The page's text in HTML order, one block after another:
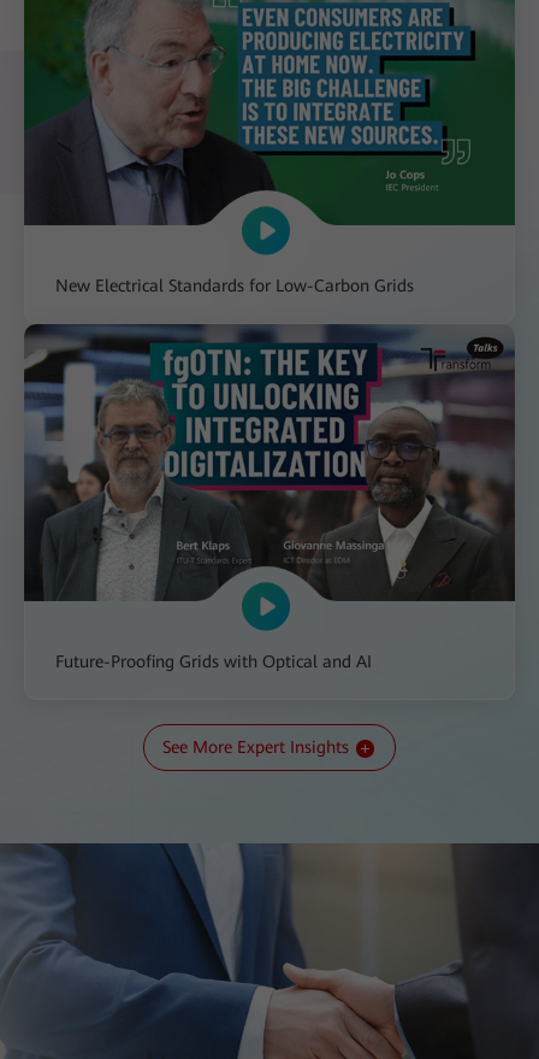
New Electrical Standards for Low-Carbon Grids
Future-Proofing Grids with Optical and AI
All-IN Talk: The Transition to a New Kind of Grid
See More Expert Insights